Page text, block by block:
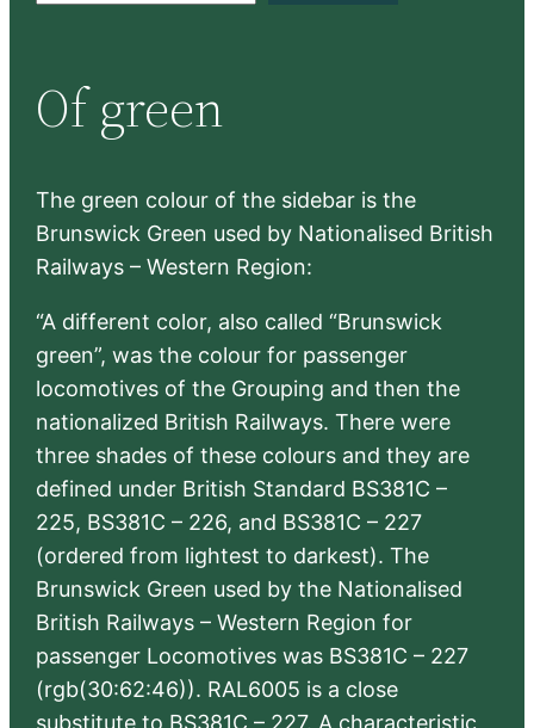
c
h
Of green
The green colour of the sidebar is the
Brunswick Green used by Nationalised British
Railways – Western Region:
“A different color, also called “Brunswick
green”, was the colour for passenger
locomotives of the Grouping and then the
nationalized British Railways. There were
three shades of these colours and they are
defined under British Standard BS381C –
225, BS381C – 226, and BS381C – 227
(ordered from lightest to darkest). The
Brunswick Green used by the Nationalised
British Railways – Western Region for
passenger Locomotives was BS381C – 227
(rgb(30:62:46)). RAL6005 is a close
substitute to BS381C – 227. A characteristic